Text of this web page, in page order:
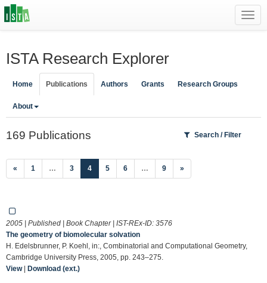
ISTA Research Explorer
Home Publications Authors Grants Research Groups
About
169 Publications Search / Filter
« 1 … 3 4(current)
5 6 … 9 »
2005 | Published | Book Chapter | IST-REx-ID: 3576
The geometry of biomolecular solvation
H. Edelsbrunner, P. Koehl, in:, Combinatorial and Computational Geometry,
Cambridge University Press, 2005, pp. 243–275.
View| Download (ext.)